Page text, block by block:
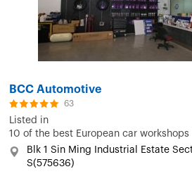
BCC Automotive
63
Listed in
10 of the best European car
Blk 1 Sin Ming Industrial Estate
S(575636)